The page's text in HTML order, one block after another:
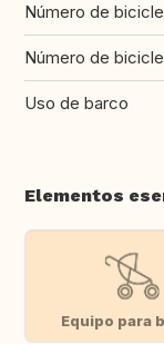
Número de
Número de
Uso de barco
Elementos
Equipo para